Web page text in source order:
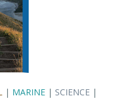
| MARINE | SCIENCE |